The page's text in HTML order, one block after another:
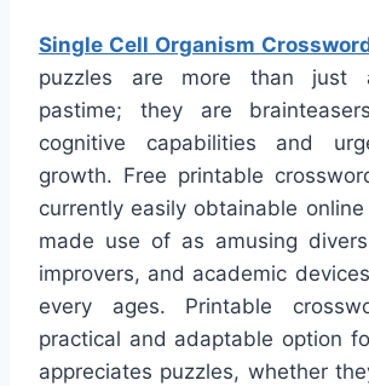
Single Cell Organism
puzzles are more than just
pastime; they are
cognitive capabilities and
growth. Free printable
currently easily obtainable
made use of as amusing
improvers, and academic
every ages. Printable
practical and adaptable option
appreciates puzzles, whether